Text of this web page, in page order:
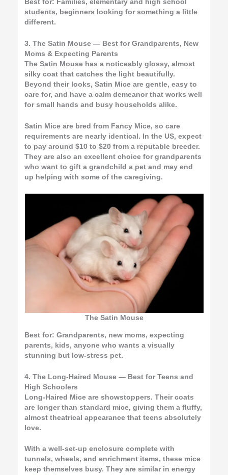
Best for: Families, elementary and high school
students, beginners looking for something a little
different.
3. The Satin Mouse — Best for Grandparents, New
Moms & Expecting Parents
The Satin Mouse has a noticeably glossy, almost
silky coat that catches the light beautifully.
Beyond their looks, Satin Mice are gentle, easy to
care for, and have a calm demeanor that works well
for small hands and busy households alike.
Satin Mice are bred from Fancy Mice, so care
requirements are nearly identical. In the US, expect
to pay around $10 to $20 from a reputable breeder.
They are also an excellent choice for grandparents
who want to gift a grandchild a pet and may end
up helping with some of the caregiving.
The Satin Mouse
Best for:Grandparents, new moms, expecting
parents, kids, anyone who wants a visually
stunning but low-stress pet.
4. The Long-Haired Mouse — Best for Teens and
High Schoolers
Long-Haired Mice are showstoppers. Their coats
are longer than standard mice, giving them a fluffy,
almost theatrical appearance that teens absolutely
love.
With a well-set-up enclosure complete with
tunnels, wheels, and enrichment items, these mice
keep themselves busy. They are similar in energy